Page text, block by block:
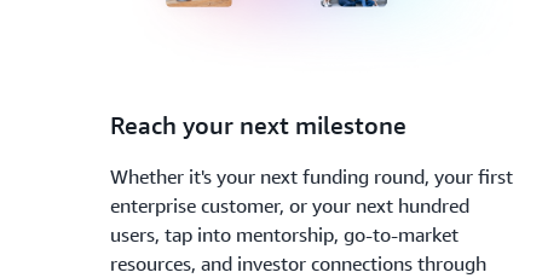
4.
Reach your next milestone
Whether it's your next funding round, your first
enterprise customer, or your next hundred
users, tap into mentorship, go-to-market
resources, and investor connections through